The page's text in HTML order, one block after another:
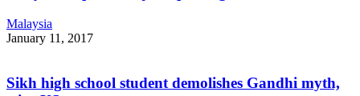
Malaysia
January 11, 2017
Sikh high school student demolishes Gandhi myth,